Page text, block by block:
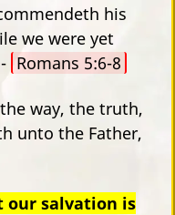
his
we were yet
Romans 5:6-8
way, the truth,
unto the Father,
our salvation is